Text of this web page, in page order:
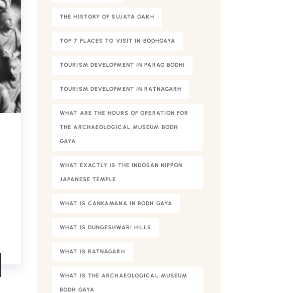
THE HISTORY OF SUJATA GARH
TOP 7 PLACES TO VISIT IN BODHGAYA
TOURISM DEVELOPMENT IN PARAG BODHI
TOURISM DEVELOPMENT IN RATNAGARH
WHAT ARE THE HOURS OF OPERATION FOR
THE ARCHAEOLOGICAL MUSEUM BODH
GAYA
WHAT EXACTLY IS THE INDOSAN NIPPON
JAPANESE TEMPLE
WHAT IS CANKAMANA IN BODH GAYA
WHAT IS DUNGESHWARI HILLS
WHAT IS RATNAGARH
WHAT IS THE ARCHAEOLOGICAL MUSEUM
BODH GAYA